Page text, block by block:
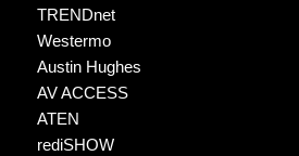
TRENDnet
Westermo
Austin Hughes
AV ACCESS
ATEN
rediSHOW